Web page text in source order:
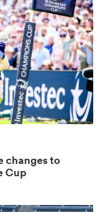
changes to
Cup